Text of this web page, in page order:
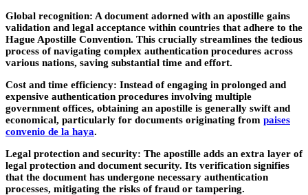
Global recognition: A document adorned with an apostille gains
validation and legal acceptance within countries that adhere to the
Hague Apostille Convention. This crucially streamlines the tedious
process of navigating complex authentication procedures across
various nations, saving substantial time and effort.
Cost and time efficiency: Instead of engaging in prolonged and
expensive authentication procedures involving multiple
government offices, obtaining an apostille is generally swift and
economical, particularly for documents originating from paises
convenio de la haya.
Legal protection and security: The apostille adds an extra layer of
legal protection and document security. Its verification signifies
that the document has undergone necessary authentication
processes, mitigating the risks of fraud or tampering.